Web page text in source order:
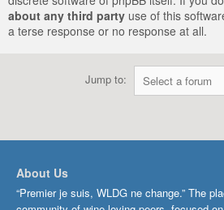
about any third party use of this
a terse response or no response at all.
Jump to:
About Us
“Premier je suis, WLDG ne change.” The